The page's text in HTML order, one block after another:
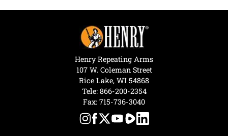
Henry Repeating Arms
107 W. Coleman Street
Rice Lake, WI 54868
Tele: 866-200-2354
Fax: 715-736-3040